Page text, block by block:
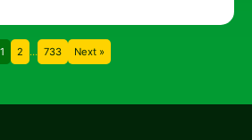
1 2 … 733 Next »